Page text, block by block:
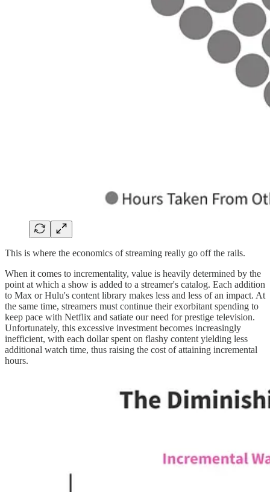
This is where the economics of streaming really go off the rails.
When it comes to incrementality, value is heavily determined by the
point at which a show is added to a streamer's catalog. Each addition
to Max or Hulu's content library makes less and less of an impact. At
the same time, streamers must continue their exorbitant spending to
keep pace with Netflix and satiate our need for prestige television.
Unfortunately, this excessive investment becomes increasingly
inefficient, with each dollar spent on flashy content yielding less
additional watch time, thus raising the cost of attaining incremental
hours.